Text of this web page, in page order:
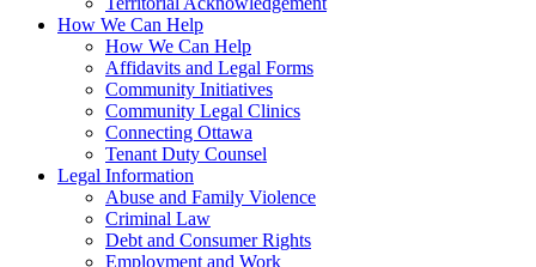
How We Can Help
How We Can Help
Affidavits and Legal Forms
Community Initiatives
Community Legal Clinics
Connecting Ottawa
Tenant Duty Counsel
Legal Information
Abuse and Family Violence
Criminal Law
Debt and Consumer Rights
Employment and Work